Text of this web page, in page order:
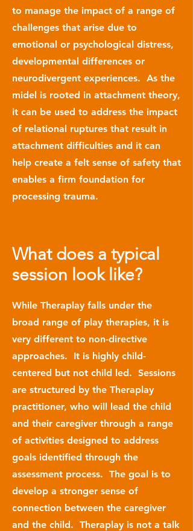
to manage the impact of a range of
challenges that arise due to
emotional or psychological distress,
developmental differences or
neurodivergent experiences. As the
midel is rooted in attachment theory,
it can be used to address the impact
of relational ruptures that result in
attachment difficulties and it can
help create a felt sense of safety that
enables a firm foundation for
processing trauma.
What does a typical
session look like?
While Theraplay falls under the
broad range of play therapies, it is
very different to non-directive
approaches. It is highly child-
centered but not child led. Sessions
are structured by the Theraplay
practitioner, who will lead the child
and their caregiver through a range
of activities designed to address
goals identified through the
assessment process. The goal is to
develop a stronger sense of
connection between the caregiver
and the child. Theraplay is not a talk